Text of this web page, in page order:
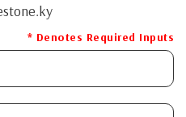
* Denotes Required Inputs